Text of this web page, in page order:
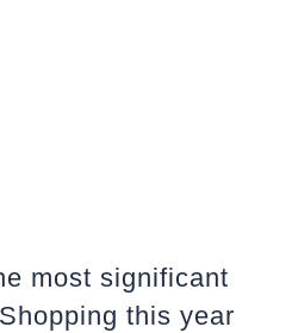
most significant
this year